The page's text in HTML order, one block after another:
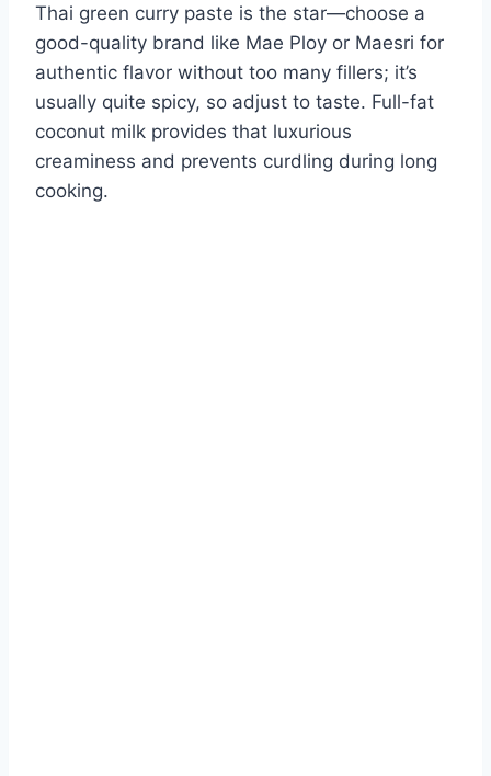
Thai green curry paste is the star—choose a
good-quality brand like Mae Ploy or Maesri for
authentic flavor without too many fillers; it’s
usually quite spicy, so adjust to taste. Full-fat
coconut milk provides that luxurious
creaminess and prevents curdling during long
cooking.